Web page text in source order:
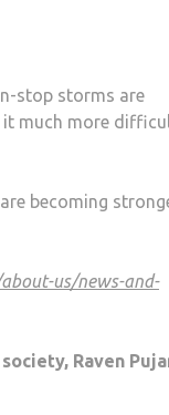
stop storms are
it much more
becoming
us/news-and-
Raven